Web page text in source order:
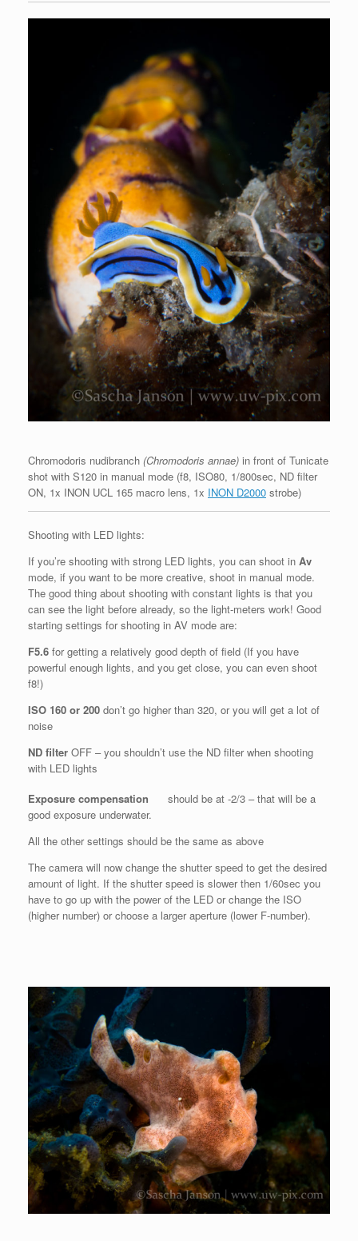
Chromodoris nudibranch (Chromodoris annae) in front of Tunicate
shot with S120 in manual mode (f8, ISO80, 1/800sec, ND filter
ON, 1x INON UCL 165 macro lens, 1x INON D2000 strobe)
Shooting with LED lights:
If you’re shooting with strong LED lights, you can shoot in Av
mode, if you want to be more creative, shoot in manual mode.
The good thing about shooting with constant lights is that you
can see the light before already, so the light-meters work! Good
starting settings for shooting in AV mode are:
F5.6 for getting a relatively good depth of field (If you have
powerful enough lights, and you get close, you can even shoot
f8!)
ISO 160 or 200 don’t go higher than 320, or you will get a lot of
noise
ND filter OFF – you shouldn’t use the ND filter when shooting
with LED lights
Exposure compensation
should be at -2/3 – that will be a
good exposure underwater.
All the other settings should be the same as above
The camera will now change the shutter speed to get the desired
amount of light. If the shutter speed is slower then 1/60sec you
have to go up with the power of the LED or change the ISO
(higher number) or choose a larger aperture (lower F-number).